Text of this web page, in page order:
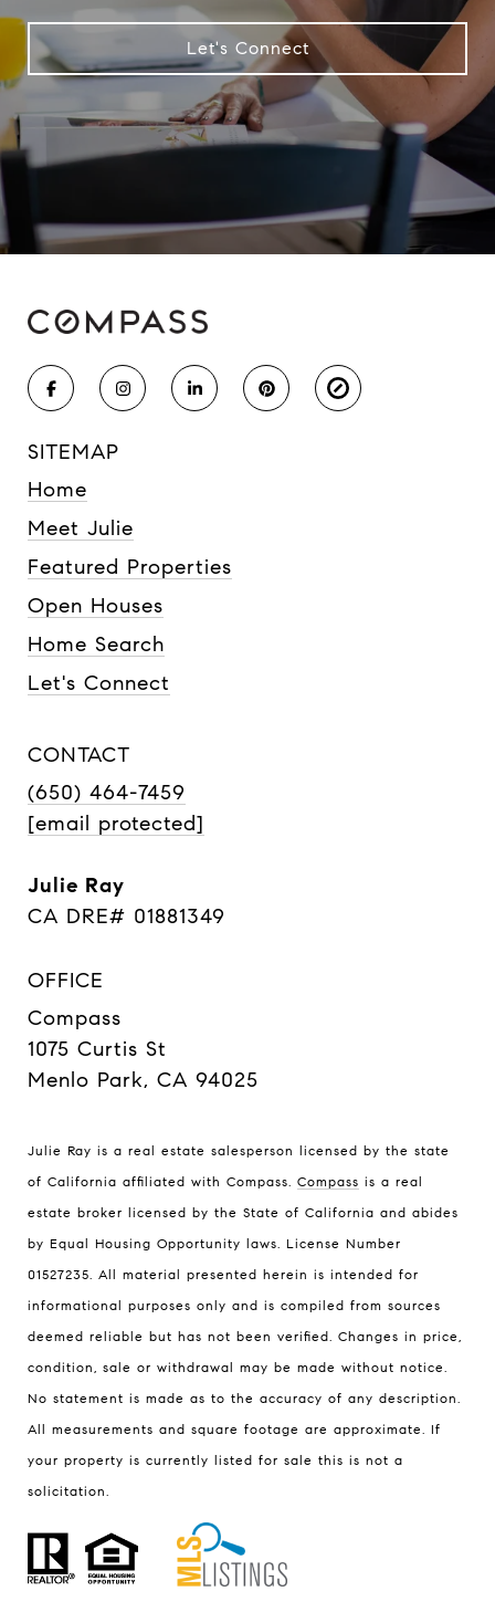
Let's Connect
SITEMAP
Home
Meet Julie
Featured Properties
Open Houses
Home Search
Let's Connect
CONTACT
(650) 464-7459
[email protected]
Julie Ray
CA DRE# 01881349
OFFICE
Compass
1075 Curtis St
Menlo Park, CA 94025
Julie Ray is a real estate salesperson licensed by the state
of California affiliated with Compass. Compass is a real
estate broker licensed by the State of California and abides
by Equal Housing Opportunity laws. License Number
01527235. All material presented herein is intended for
informational purposes only and is compiled from sources
deemed reliable but has not been verified. Changes in price,
condition, sale or withdrawal may be made without notice.
No statement is made as to the accuracy of any description.
All measurements and square footage are approximate. If
your property is currently listed for sale this is not a
solicitation.